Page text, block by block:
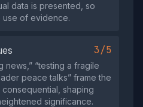
data is presented, so
use of evidence.
3/5
news,” “testing a fragile
peace talks” frame the
shaping
significance.